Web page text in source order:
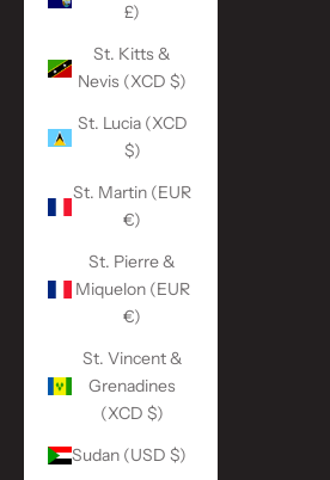
£)
St. Kitts &
Nevis (XCD $)
St. Lucia (XCD
$)
St. Martin (EUR
€)
St. Pierre &
Miquelon (EUR
€)
St. Vincent &
Grenadines
(XCD $)
Sudan (USD $)